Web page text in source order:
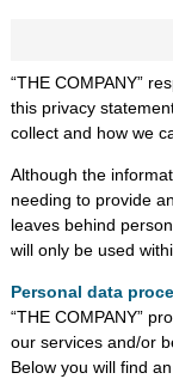
“THE COMPANY”
this privacy
collect and how we
Although the
needing to provide
leaves behind
will only be used
Personal data
“THE COMPANY”
our services and/or
Below you will find